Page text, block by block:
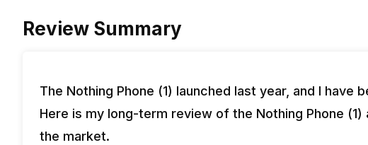
Review Summary
The Nothing Phone (1) launched last year, and I have
Here is my long-term review of the Nothing Phone
the market.